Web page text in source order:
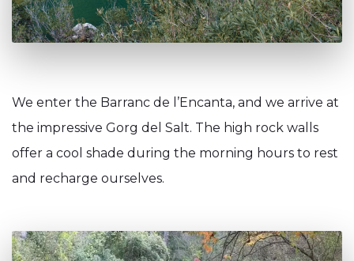
We enter the Barranc de l’Encanta, and we arrive at
the impressive Gorg del Salt. The high rock walls
offer a cool shade during the morning hours to rest
and recharge ourselves.